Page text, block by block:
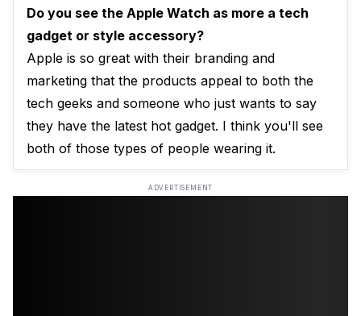
Do you see the Apple Watch as more a tech
gadget or style accessory?
Apple is so great with their branding and
marketing that the products appeal to both the
tech geeks and someone who just wants to say
they have the latest hot gadget. I think you'll see
both of those types of people wearing it.
ADVERTISEMENT